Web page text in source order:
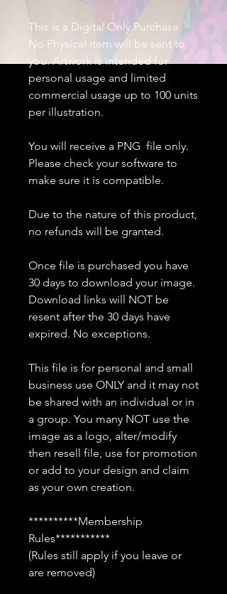
This is a Digital Only Purchase.
No Physical item will be sent to
you. Artwork is intended for
personal usage and limited
commercial usage up to 100 units
per illustration.
You will receive a PNG file only.
Please check your software to
make sure it is compatible.
Due to the nature of this product,
no refunds will be granted.
Once file is purchased you have
30 days to download your image.
Download links will NOT be
resent after the 30 days have
expired. No exceptions.
This file is for personal and small
business use ONLY and it may not
be shared with an individual or in
a group. You many NOT use the
image as a logo, alter/modify
then resell file, use for promotion
or add to your design and claim
as your own creation.
**********Membership
Rules***********
(Rules still apply if you leave or
are removed)